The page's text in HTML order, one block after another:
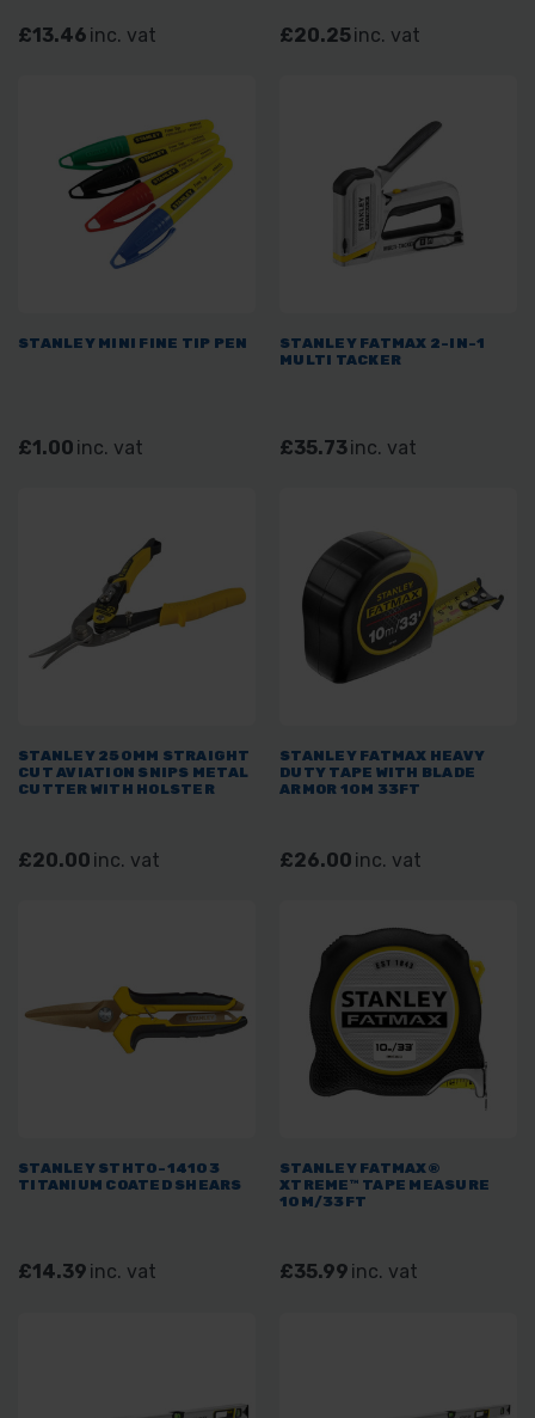
£13.46 inc. vat £20.25inc. vat
STANLEY MINI FINE TIP PEN
£1.00 inc. vat
STANLEY FATMAX 2-IN-1
MULTI TACKER
£35.73inc. vat
STANLEY 250MM STRAIGHT
CUT AVIATION SNIPS METAL
CUTTER WITH HOLSTER
£20.00 inc. vat
STANLEY FATMAX HEAVY
DUTY TAPE WITH BLADE
ARMOR 10M 33FT
£26.00 inc. vat
STANLEY STHT0-14103
TITANIUM COATED SHEARS
£14.39 inc. vat
STANLEY FATMAX®
XTREME™ TAPE MEASURE
10M/33FT
£35.99 inc. vat